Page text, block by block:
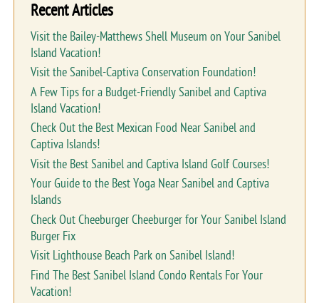
Recent Articles
Visit the Bailey-Matthews Shell Museum on Your Sanibel
Island Vacation!
Visit the Sanibel-Captiva Conservation Foundation!
A Few Tips for a Budget-Friendly Sanibel and Captiva
Island Vacation!
Check Out the Best Mexican Food Near Sanibel and
Captiva Islands!
Visit the Best Sanibel and Captiva Island Golf Courses!
Your Guide to the Best Yoga Near Sanibel and Captiva
Islands
Check Out Cheeburger Cheeburger for Your Sanibel Island
Burger Fix
Visit Lighthouse Beach Park on Sanibel Island!
Find The Best Sanibel Island Condo Rentals For Your
Vacation!